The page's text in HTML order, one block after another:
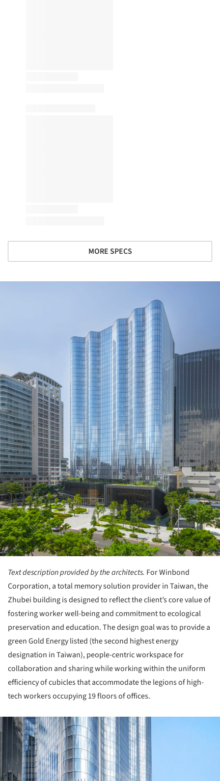
MORE SPECS
Text description provided by the architects. For Winbond
Corporation, a total memory solution provider in Taiwan, the
Zhubei building is designed to reflect the client’s core value of
fostering worker well-being and commitment to ecological
preservation and education. The design goal was to provide a
green Gold Energy listed (the second highest energy
designation in Taiwan), people-centric workspace for
collaboration and sharing while working within the uniform
efficiency of cubicles that accommodate the legions of high-
tech workers occupying 19 floors of offices.